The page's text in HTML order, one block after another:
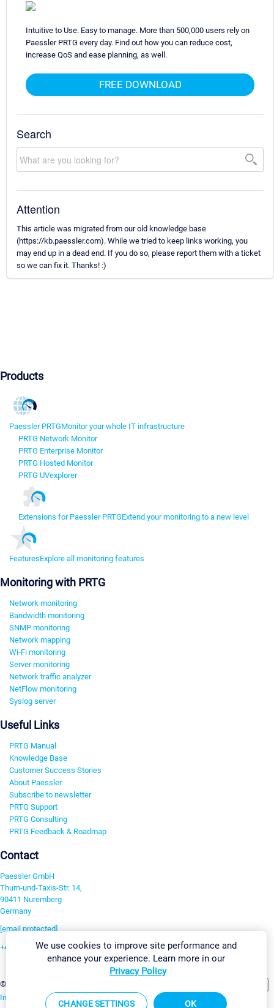
Intuitive to Use. Easy to manage. More than 500,000 users rely on
Paessler PRTG every day. Find out how you can reduce cost,
increase QoS and ease planning, as well.
FREE DOWNLOAD
Search
Attention
This article was migrated from our old knowledge base
(https://kb.paessler.com). While we tried to keep links working, you
may end up in a dead end. If you do so, please report them with a ticket
so we can fix it. Thanks! :)
Products
Paessler PRTGMonitor your whole IT infrastructure
PRTG Network Monitor
PRTG Enterprise Monitor
PRTG Hosted Monitor
PRTG UVexplorer
Extensions for Paessler PRTGExtend your monitoring to a new level
FeaturesExplore all monitoring features
Monitoring with PRTG
Network monitoring
Bandwidth monitoring
SNMP monitoring
Network mapping
Wi-Fi monitoring
Server monitoring
Network traffic analyzer
NetFlow monitoring
Syslog server
Useful Links
PRTG Manual
Knowledge Base
Customer Success Stories
About Paessler
Subscribe to newsletter
PRTG Support
PRTG Consulting
PRTG Feedback & Roadmap
Contact
Paessler GmbH
Thurn-und-Taxis-Str. 14,
90411 Nuremberg
Germany
[email protected]
+49 911 93775-0
©2026 Paessler GmbH
Imprint Report Vulnerability Download & InstallSitemap
We use cookies to improve site performance and
enhance your experience. Learn more in our
Privacy Policy
CHANGE SETTINGS OK